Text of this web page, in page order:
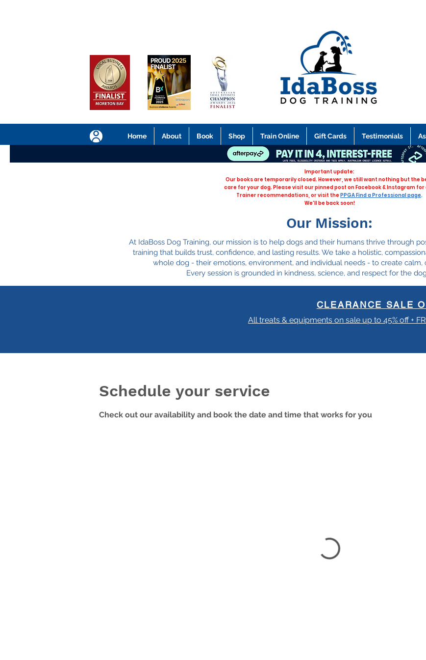
Home About Book Shop Train Online Gift Cards Testimonials
Important update:
Our books are temporarily closed. However, we still want nothing but the
care for your dog. Please visit our pinned post on Facebook & Instagram for
Trainer recommendations, or visit the PPGA Find a Professional page.
We'll be back soon!
Our Mission:
At IdaBoss Dog Training, our mission is to help dogs and their humans thrive through
training that builds trust, confidence, and lasting results. We take a holistic,
whole dog - their emotions, environment, and individual needs - to create calm,
Every session is grounded in kindness, science, and respect for the
CLEARANCE SALE
All treats & equipments on sale up to 45% off +
Schedule your service
Check out our availability and book the date and time that works for you